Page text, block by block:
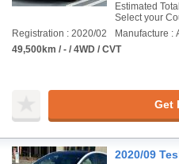
Estimated
Select your
Registration : 2020/02
Manufacture :
49,500km / - / 4WD / CVT
Get
2020/09